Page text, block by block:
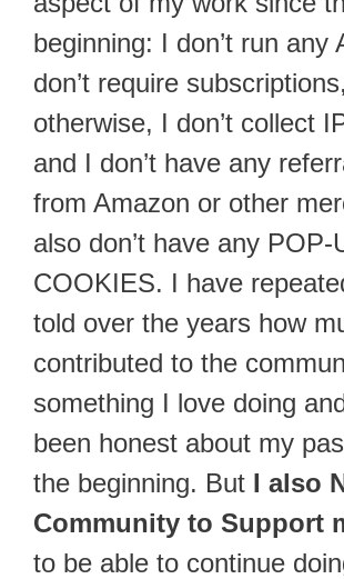
beginning: I don’t run any
don’t require
otherwise, I don’t collect
and I don’t have any
from Amazon or other
also don’t have any POP-
COOKIES. I have
told over the years how
contributed to the
something I love doing
been honest about my
the beginning. But I also
Community to Support
to be able to continue